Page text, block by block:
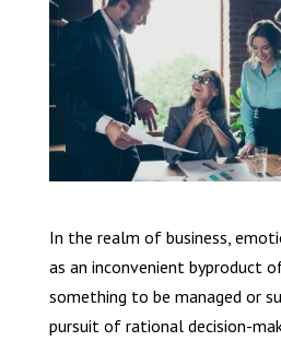
In the realm of business,
as an inconvenient byproduct
something to be managed or
pursuit of rational decision-